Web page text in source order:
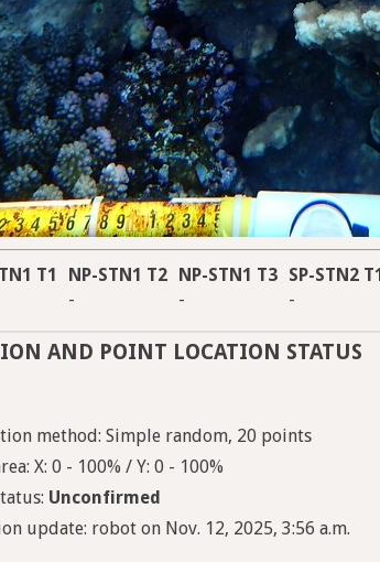
T1 NP-STN1 T2 NP-STN1 T3 SP-STN2 T1
- - -
AND POINT LOCATION STATUS
method: Simple random, 20 points
X: 0 - 100% / Y: 0 - 100%
Unconfirmed
update: robot on Nov. 12, 2025, 3:56 a.m.